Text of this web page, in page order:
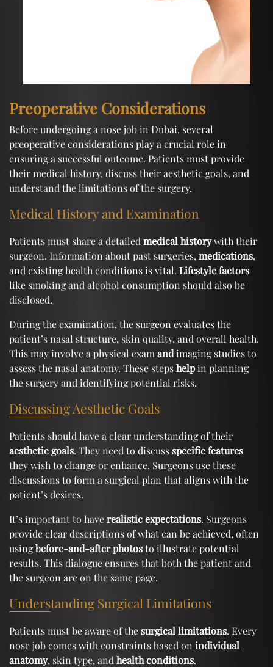
Preoperative Considerations
Before undergoing a nose job in Dubai, several
preoperative considerations play a crucial role in
ensuring a successful outcome. Patients must provide
their medical history, discuss their aesthetic goals, and
understand the limitations of the surgery.
Medical History and Examination
Patients must share a detailed medical historywith their
surgeon. Information about past surgeries, medications,
and existing health conditions is vital. Lifestyle factors
like smoking and alcohol consumption should also be
disclosed.
During the examination, the surgeon evaluates the
patient’s nasal structure, skin quality, and overall health.
This may involve a physical exam andimaging studies to
assess the nasal anatomy. These stepshelpin planning
the surgery and identifying potential risks.
Discussing Aesthetic Goals
Patients should have a clear understanding of their
aesthetic goals. They need to discuss specific features
they wish to change or enhance. Surgeons use these
discussions to form a surgical plan that aligns with the
patient’s desires.
It’s important to haverealistic expectations. Surgeons
provide clear descriptions of what can be achieved, often
usingbefore-and-after photosto illustrate potential
results. This dialogue ensures that both the patient and
the surgeon are on the same page.
Understanding Surgical Limitations
Patients must be aware of the surgical limitations. Every
nose job comes with constraints based on individual
anatomy, skin type, and health conditions.